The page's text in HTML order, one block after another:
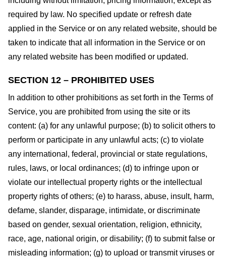
required by law. No specified update or refresh date
applied in the Service or on any related website, should be
taken to indicate that all information in the Service or on
any related website has been modified or updated.
SECTION 12 – PROHIBITED USES
In addition to other prohibitions as set forth in the Terms of
Service, you are prohibited from using the site or its
content: (a) for any unlawful purpose; (b) to solicit others to
perform or participate in any unlawful acts; (c) to violate
any international, federal, provincial or state regulations,
rules, laws, or local ordinances; (d) to infringe upon or
violate our intellectual property rights or the intellectual
property rights of others; (e) to harass, abuse, insult, harm,
defame, slander, disparage, intimidate, or discriminate
based on gender, sexual orientation, religion, ethnicity,
race, age, national origin, or disability; (f) to submit false or
misleading information; (g) to upload or transmit viruses or